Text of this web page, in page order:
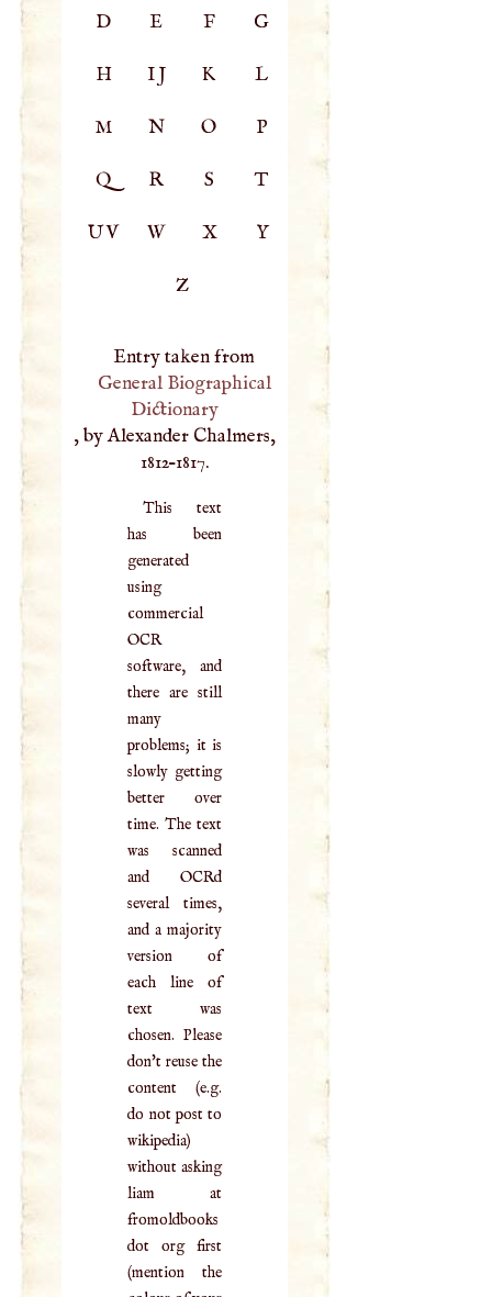
D E F G
H IJ K L
M N O P
Q R S T
UV W X Y
Z
Entry taken from
General Biographical
Dictionary
, by Alexander Chalmers,
1812–1817.
This text
has been
generated
using
commercial
OCR
software, and
there are still
many
problems; it is
slowly getting
better over
time. The text
was scanned
and OCRd
several times,
and a majority
version of
each line of
text was
chosen. Please
don't reuse the
content (e.g.
do not post to
wikipedia)
without asking
liam at
fromoldbooks
dot org first
(mention the